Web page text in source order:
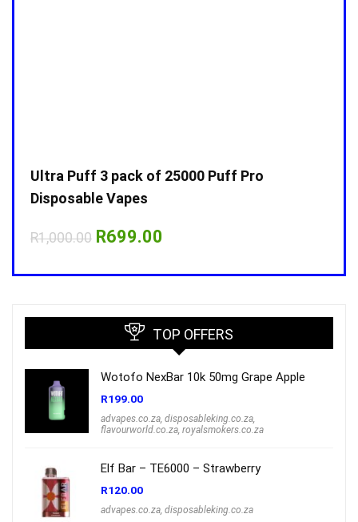
Ultra Puff 3 pack of 25000 Puff Pro
Disposable Vapes
R1,000.00 Original
R1,000.00.
R699.00
R699.00.
TOP OFFERS
Wotofo NexBar 10k 50mg Grape Apple
R199.00
advapes.co.za, disposableking.co.za,
flavourworld.co.za, royalsmokers.co.za
Elf Bar – TE6000 – Strawberry
R120.00
advapes.co.za, disposableking.co.za